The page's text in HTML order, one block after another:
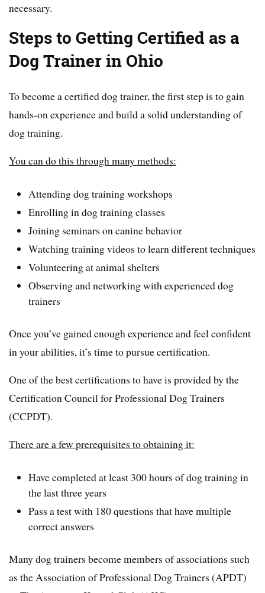
necessary.
Steps to Getting Certified as a
Dog Trainer in Ohio
To become a certified dog trainer, the first step is to gain
hands-on experience and build a solid understanding of
dog training.
You can do this through many methods:
Attending dog training workshops
Enrolling in dog training classes
Joining seminars on canine behavior
Watching training videos to learn different techniques
Volunteering at animal shelters
Observing and networking with experienced dog
trainers
Once you’ve gained enough experience and feel confident
in your abilities, it’s time to pursue certification.
One of the best certifications to have is provided by the
Certification Council for Professional Dog Trainers
(CCPDT).
There are a few prerequisites to obtaining it:
Have completed at least 300 hours of dog training in
the last three years
Pass a test with 180 questions that have multiple
correct answers
Many dog trainers become members of associations such
as the Association of Professional Dog Trainers (APDT)